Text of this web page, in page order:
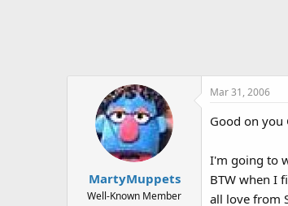
MartyMuppets
Well-Known Member
Mar 31, 2006
Good on
I'm going to
BTW when I
all love from